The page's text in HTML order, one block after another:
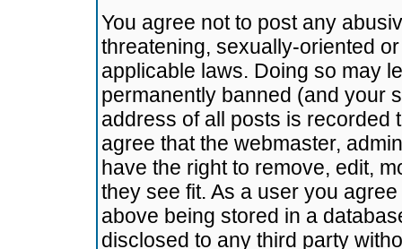
You agree not to post any
threatening, sexually-oriented
applicable laws. Doing so may
permanently banned (and your
address of all posts is recorded
agree that the webmaster,
have the right to remove, edit,
they see fit. As a user you
above being stored in a
disclosed to any third party